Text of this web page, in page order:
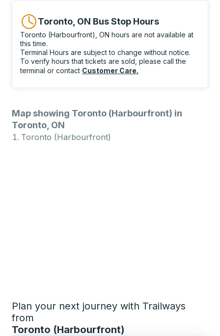
Toronto, ON Bus Stop Hours
Toronto (Harbourfront), ON hours are not available at
this time.
Terminal Hours are subject to change without notice.
To verify hours that tickets are sold, please call the
terminal or contact Customer Care.
Map showing Toronto (Harbourfront) in
Toronto, ON
Toronto (Harbourfront)
Plan your next journey with Trailways
from
Toronto (Harbourfront)